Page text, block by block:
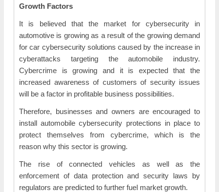
Growth Factors
It is believed that the market for cybersecurity in
automotive is growing as a result of the growing demand
for car cybersecurity solutions caused by the increase in
cyberattacks targeting the automobile industry.
Cybercrime is growing and it is expected that the
increased awareness of customers of security issues
will be a factor in profitable business possibilities.
Therefore, businesses and owners are encouraged to
install automobile cybersecurity protections in place to
protect themselves from cybercrime, which is the
reason why this sector is growing.
The rise of connected vehicles as well as the
enforcement of data protection and security laws by
regulators are predicted to further fuel market growth.